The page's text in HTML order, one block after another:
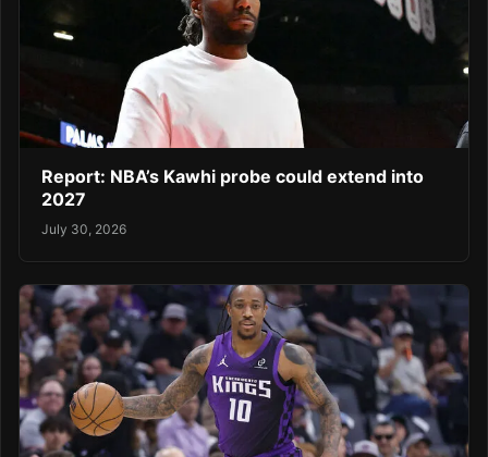
Report: NBA’s Kawhi probe could extend into
2027
July 30, 2026